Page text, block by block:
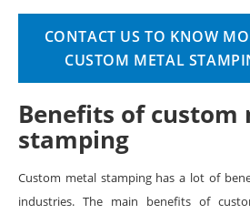
CONTACT US TO KNOW
CUSTOM METAL
Benefits of custom
stamping
Custom metal stamping has a lot of
industries. The main benefits of